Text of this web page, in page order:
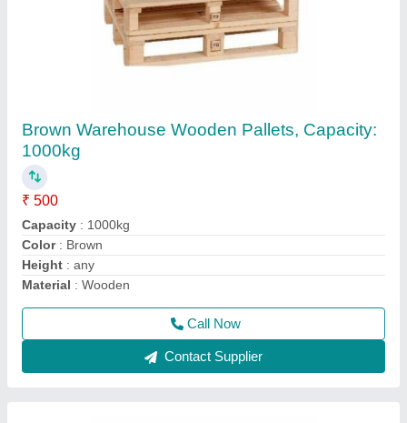
₹ 550
Loading Capacity
Material
Model: ISPM15 Heat Treated Pallets Wooden Pallets
Nails Used: Plain Nails
Contact Supplier